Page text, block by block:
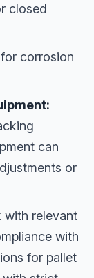
closed
corrosion
can
or
with relevant
with
for pallet